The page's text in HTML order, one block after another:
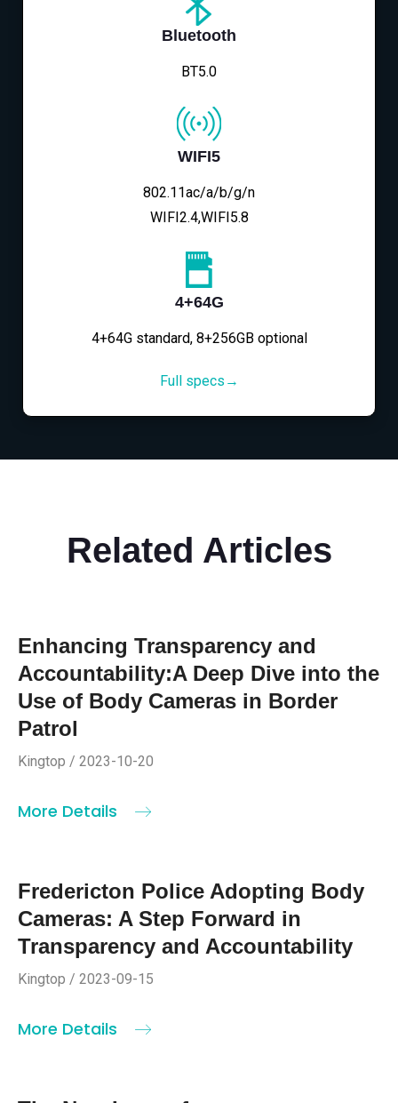
Bluetooth
BT5.0
WIFI5
802.11ac/a/b/g/n
WIFI2.4,WIFI5.8
4+64G
4+64G standard, 8+256GB optional
Full specs→
Related Articles
Enhancing Transparency and
Accountability:A Deep Dive into the
Use of Body Cameras in Border
Patrol
Kingtop / 2023-10-20
More Details
Fredericton Police Adopting Body
Cameras: A Step Forward in
Transparency and Accountability
Kingtop / 2023-09-15
More Details